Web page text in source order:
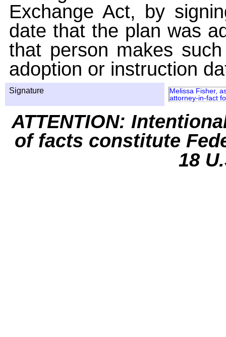
Exchange Act, by
date that the plan was
that person makes
adoption or instruction
Signature
Melissa Fisher,
attorney-in-fact
ATTENTION:
of facts constitute
18